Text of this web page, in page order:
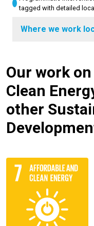
tagged with detailed
Where we work
Our work
Clean
other